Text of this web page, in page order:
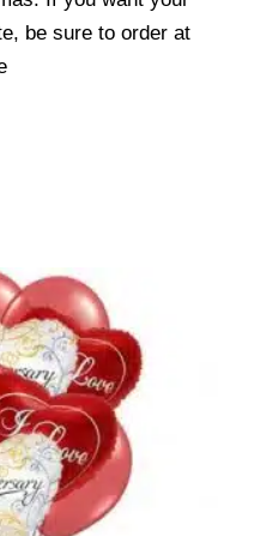
be sure to order at